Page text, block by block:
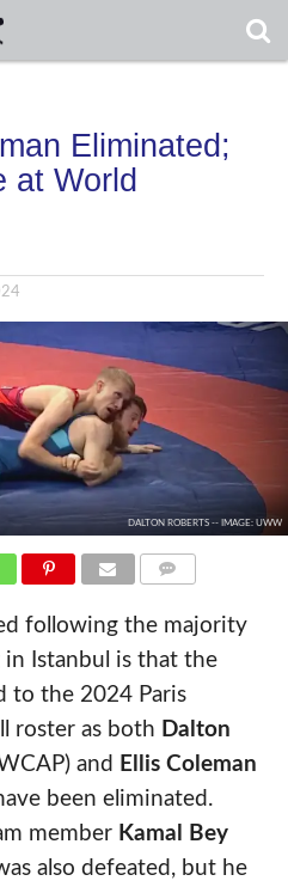
Eliminated;
at World
DALTON ROBERTS -- IMAGE: UWW
following the majority
Istanbul is that the
to the 2024 Paris
roster as both Dalton
and
Ellis Coleman
been eliminated.
member Kamal Bey
also defeated, but he